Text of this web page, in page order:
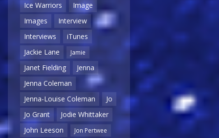
Ice Warriors
Image
Images
Interview
Interviews
iTunes
Jackie Lane
Jamie
Janet Fielding
Jenna
Jenna Coleman
Jenna-Louise Coleman
Jo
Jo Grant
Jodie Whittaker
John Leeson
Jon Pertwee